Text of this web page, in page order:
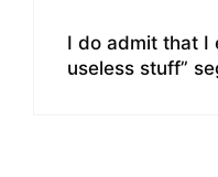
I do admit that I
useless stuff”